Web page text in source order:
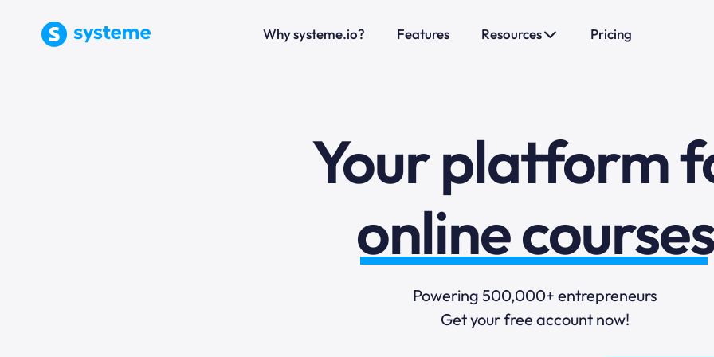
Why systeme.io? Features Resources Pricing
Your platform
sales funnels
email
online courses
selling online
Powering 500,000+ entrepreneurs
Get your free account now!